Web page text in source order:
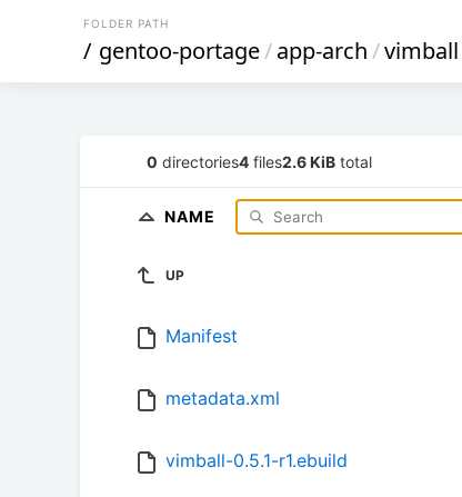
FOLDER PATH
/ gentoo-portage/app-arch/vimball
0 directories4 files2.6 KiB total
NAME
UP
Manifest
metadata.xml
vimball-0.5.1-r1.ebuild